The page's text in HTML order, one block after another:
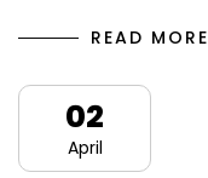
READ MORE
02
April